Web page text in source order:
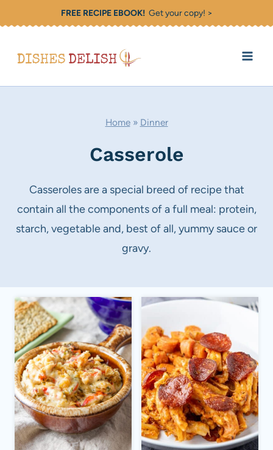
to
FREE RECIPE EBOOK!Get your copy! >
Home» Dinner
Casserole
Casseroles are a special breed of recipe that
contain all the components of a full meal: protein,
starch, vegetable and, best of all, yummy sauce or
gravy.